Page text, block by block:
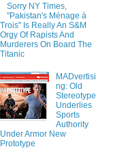
Sorry NY Times,
"Pakistan's Ménage à
Trois" Is Really An S&M
Orgy Of Rapists And
Murderers On Board The
Titanic
MADvertisi
ng: Old
Stereotype
Underlies
Sports
Authority
Under Armor New
Prototype